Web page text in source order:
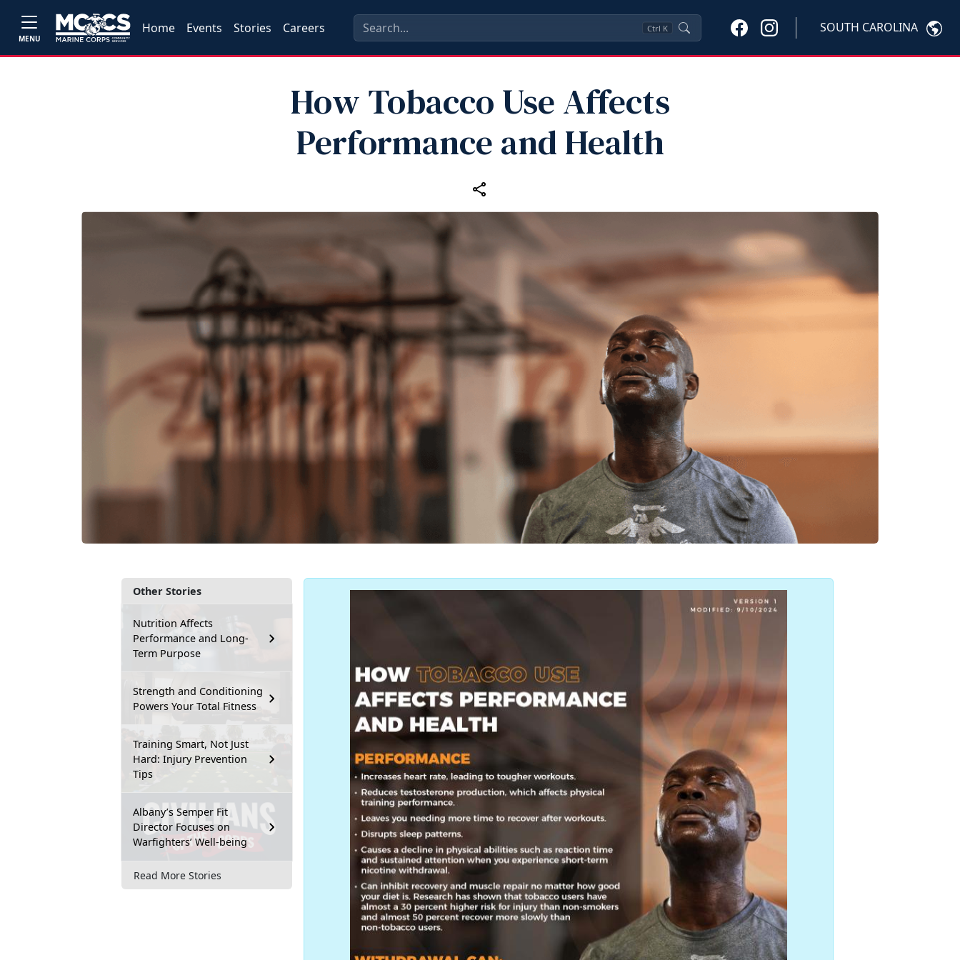
MENU
Home Events Stories Careers Ctrl K SOUTH CAROLINA
How Tobacco Use Affects
Performance and Health
Other Stories
Nutrition Affects
Performance and Long-
Term Purpose
Strength and Conditioning
Powers Your Total Fitness
Training Smart, Not Just
Hard: Injury Prevention
Tips
Albany’s Semper Fit
Director Focuses on
Warfighters’ Well-being
Read More Stories